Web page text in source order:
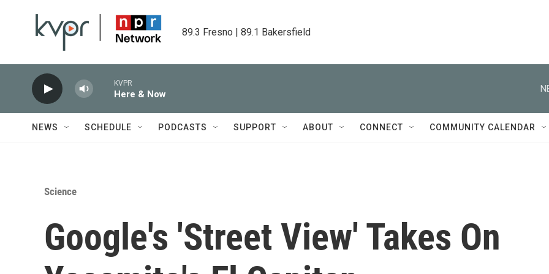
89.3 Fresno | 89.1 Bakersfield
KVPR
Here & Now
NEWS SCHEDULE PODCASTS SUPPORT ABOUT CONNECT COMMUNITY CALENDAR
Science
Google's 'Street View' Takes On